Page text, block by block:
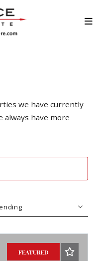
we have currently
always have more
FEATURED